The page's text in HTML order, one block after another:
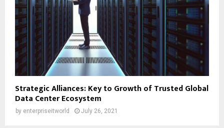
Strategic Alliances: Key to Growth of Trusted Global
Data Center Ecosystem
by enterpriseitworld July 26, 2021